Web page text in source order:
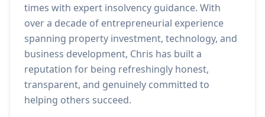
times with expert insolvency guidance. With
over a decade of entrepreneurial experience
spanning property investment, technology, and
business development, Chris has built a
reputation for being refreshingly honest,
transparent, and genuinely committed to
helping others succeed.